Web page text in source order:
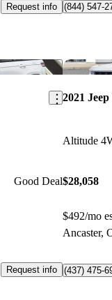
Request info (844) 547-
Save this listing
Good Deal
Request info
2021
Altitude
$28,058
$492/mo
Ancaster,
(437) 475-